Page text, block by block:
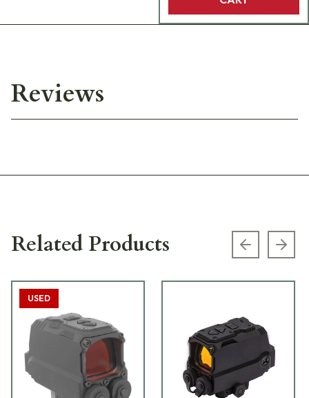
Reviews
Related Products Previous
USED